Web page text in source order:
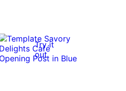
Try it
out